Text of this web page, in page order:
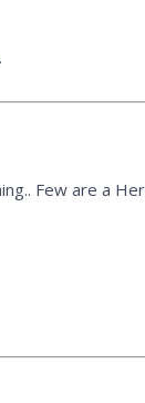
.
Few are a